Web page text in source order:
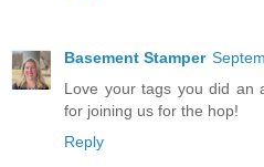
Basement Stamper
Love your tags you did an
for joining us for the hop!
Reply